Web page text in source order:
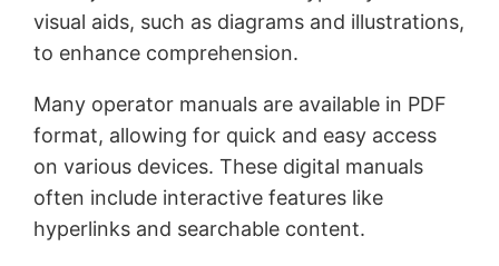
visual aids, such as diagrams and illustrations,
to enhance comprehension.
Many operator manuals are available in PDF
format, allowing for quick and easy access
on various devices. These digital manuals
often include interactive features like
hyperlinks and searchable content.